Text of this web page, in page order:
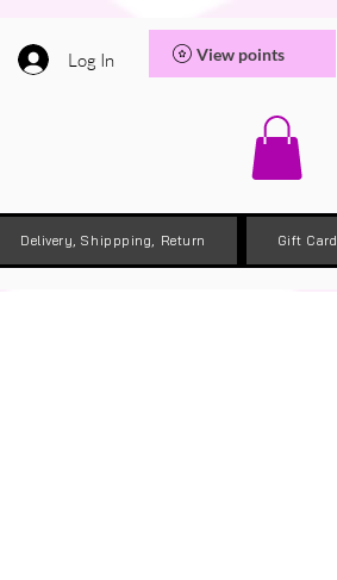
Log In View points
Delivery, Shippping, Return Gift Card